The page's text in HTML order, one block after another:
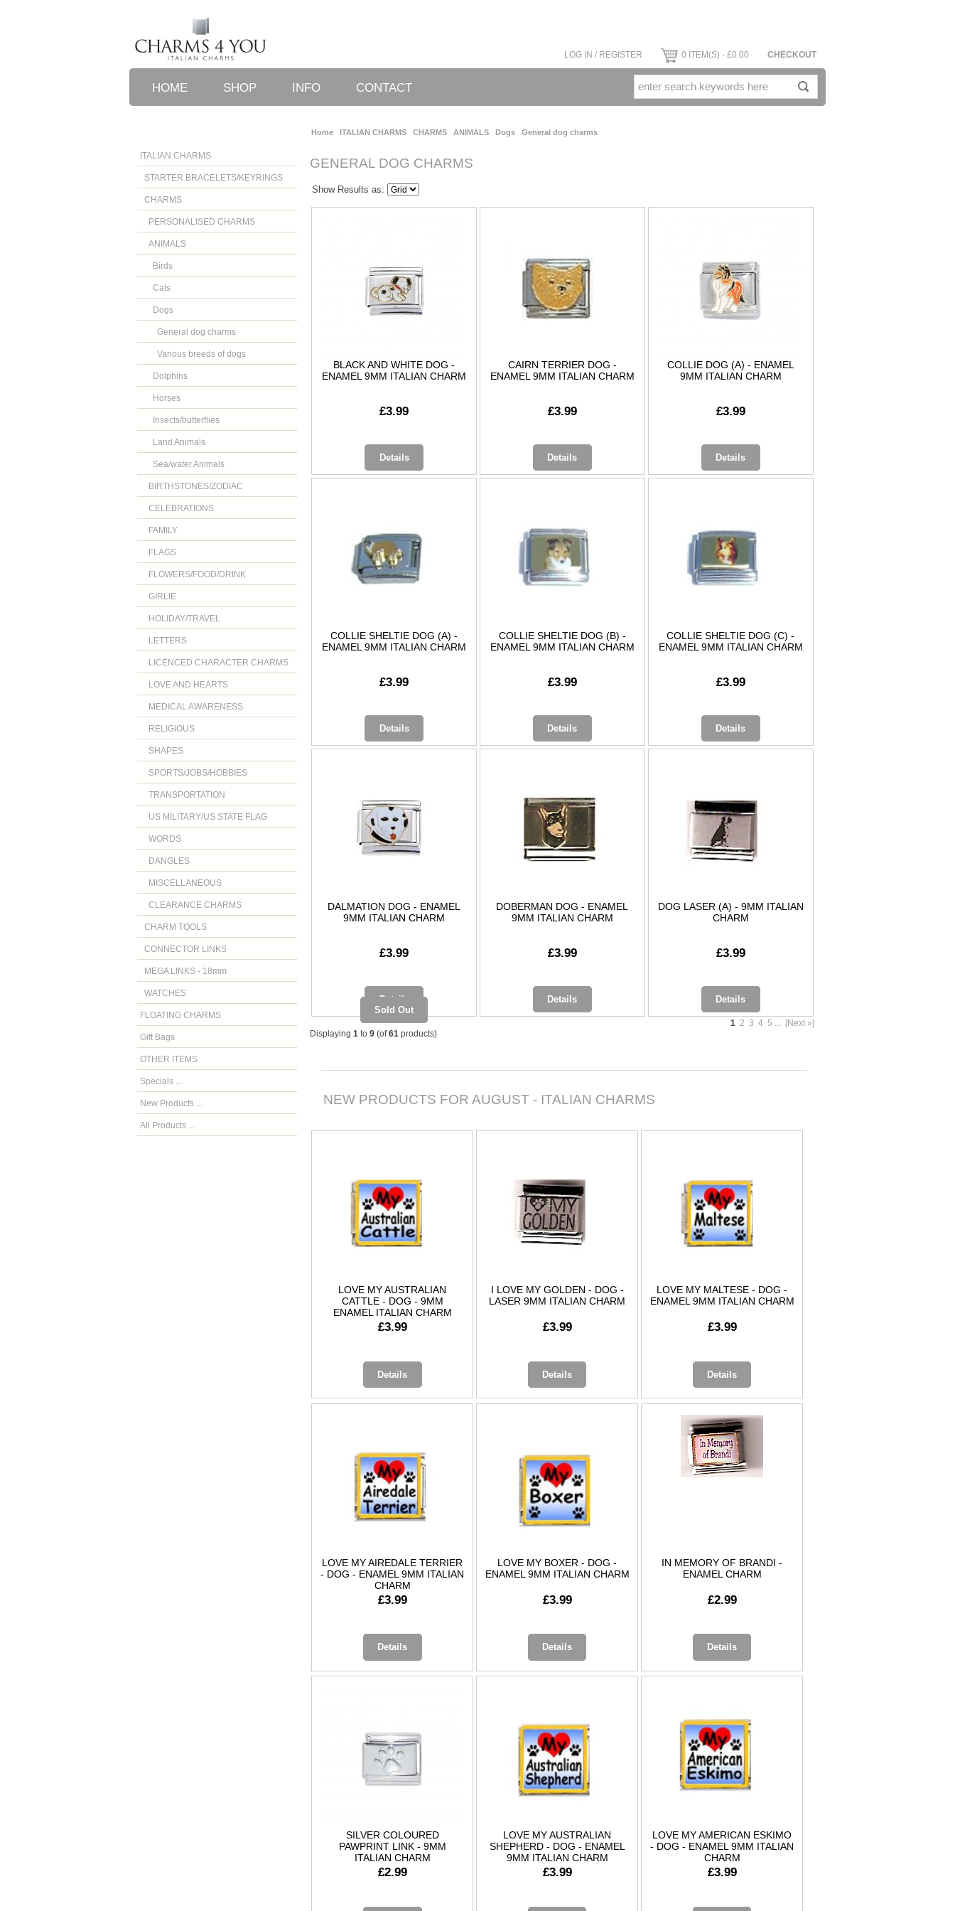
LOG IN / REGISTER 0 ITEM(S) - £0.00 CHECKOUT
HOME SHOP INFO CONTACT
ITALIAN CHARMS
STARTER BRACELETS/KEYRINGS
CHARMS
PERSONALISED CHARMS
ANIMALS
Birds
Cats
Dogs
General dog charms
Various breeds of dogs
Dolphins
Horses
Insects/butterflies
Land Animals
Sea/water Animals
BIRTHSTONES/ZODIAC
CELEBRATIONS
FAMILY
FLAGS
FLOWERS/FOOD/DRINK
GIRLIE
HOLIDAY/TRAVEL
LETTERS
LICENCED CHARACTER CHARMS
LOVE AND HEARTS
MEDICAL AWARENESS
RELIGIOUS
SHAPES
SPORTS/JOBS/HOBBIES
TRANSPORTATION
US MILITARY/US STATE FLAG
WORDS
DANGLES
MISCELLANEOUS
CLEARANCE CHARMS
CHARM TOOLS
CONNECTOR LINKS
MEGA LINKS - 18mm
WATCHES
FLOATING CHARMS
Gift Bags
OTHER ITEMS
Specials ...
New Products ...
All Products ...
Home ITALIAN CHARMS CHARMS ANIMALS Dogs General dog charms
GENERAL DOG CHARMS
Show Results as:
BLACK AND WHITE DOG -
ENAMEL 9MM ITALIAN CHARM
£3.99
Details
CAIRN TERRIER DOG -
ENAMEL 9MM ITALIAN CHARM
£3.99
Details
COLLIE DOG (A) - ENAMEL
9MM ITALIAN CHARM
£3.99
Details
COLLIE SHELTIE DOG (A) -
ENAMEL 9MM ITALIAN CHARM
£3.99
Details
COLLIE SHELTIE DOG (B) -
ENAMEL 9MM ITALIAN CHARM
£3.99
Details
COLLIE SHELTIE DOG (C) -
ENAMEL 9MM ITALIAN CHARM
£3.99
Details
DALMATION DOG - ENAMEL
9MM ITALIAN CHARM
£3.99
Details
Sold Out
DOBERMAN DOG - ENAMEL
9MM ITALIAN CHARM
£3.99
Details
DOG LASER (A) - 9MM ITALIAN
CHARM
£3.99
Details
Displaying1 to9 (of61 products)
1 2 3 4 5 [Next »]
NEW PRODUCTS FOR AUGUST - ITALIAN CHARMS
LOVE MY AUSTRALIAN
CATTLE - DOG - 9MM
ENAMEL ITALIAN CHARM
£3.99
Details
I LOVE MY GOLDEN - DOG -
LASER 9MM ITALIAN CHARM
£3.99
Details
LOVE MY MALTESE - DOG -
ENAMEL 9MM ITALIAN CHARM
£3.99
Details
LOVE MY AIREDALE TERRIER
- DOG - ENAMEL 9MM ITALIAN
CHARM
£3.99
Details
LOVE MY BOXER - DOG -
ENAMEL 9MM ITALIAN CHARM
£3.99
Details
IN MEMORY OF BRANDI -
ENAMEL CHARM
£2.99
Details
SILVER COLOURED
PAWPRINT LINK - 9MM
ITALIAN CHARM
£2.99
LOVE MY AUSTRALIAN
SHEPHERD - DOG - ENAMEL
9MM ITALIAN CHARM
£3.99
LOVE MY AMERICAN ESKIMO
- DOG - ENAMEL 9MM ITALIAN
CHARM
£3.99